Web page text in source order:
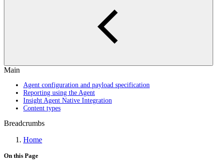
Main
Agent configuration and payload specification
Reporting using the Agent
Insight Agent Native Integration
Content types
Breadcrumbs
Home
On this Page